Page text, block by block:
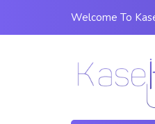
Welcome To